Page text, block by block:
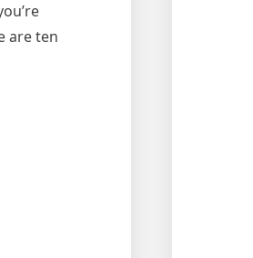
are ten